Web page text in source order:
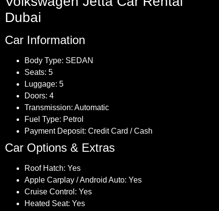
Dubai
Car Information
Body Type: SEDAN
Seats: 5
Luggage: 5
Doors: 4
Transmission: Automatic
Fuel Type: Petrol
Payment Deposit: Credit Card / Cash
Car Options & Extras
Roof Hatch: Yes
Apple Carplay / Android Auto: Yes
Cruise Control: Yes
Heated Seat: Yes